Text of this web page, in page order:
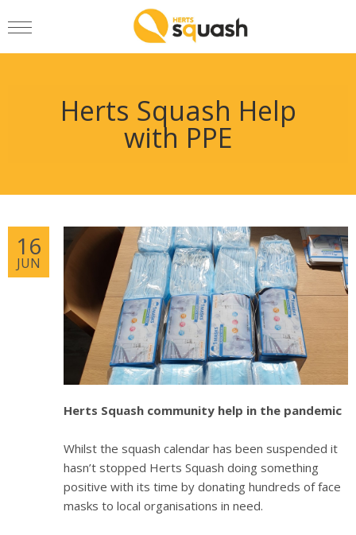
Herts Squash Help
with PPE
16
JUN
Herts Squash community help in the pandemic
Whilst the squash calendar has been suspended it
hasn’t stopped Herts Squash doing something
positive with its time by donating hundreds of face
masks to local organisations in need.